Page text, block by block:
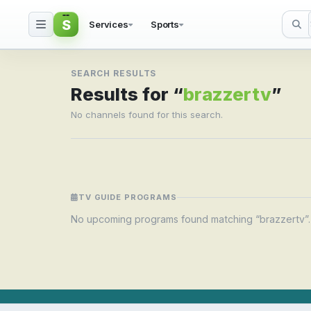
Search result for
S Services Sports
SEARCH RESULTS
Results for “brazzertv”
No channels found for this search.
TV GUIDE PROGRAMS
No upcoming programs found matching “brazzertv”.